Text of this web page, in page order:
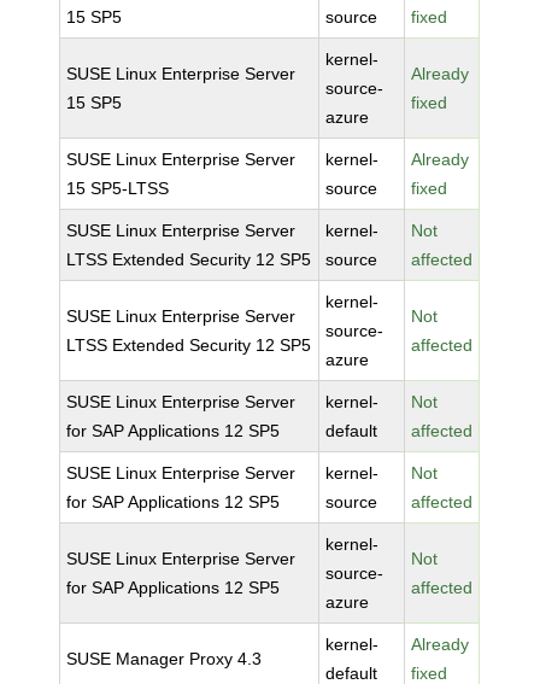
15 SP5
source
fixed
SUSE Linux Enterprise Server
15 SP5
kernel-
source-
azure
Already
fixed
SUSE Linux Enterprise Server
15 SP5-LTSS
kernel-
source
Already
fixed
SUSE Linux Enterprise Server
LTSS Extended Security 12 SP5
kernel-
source
Not
affected
SUSE Linux Enterprise Server
LTSS Extended Security 12 SP5
kernel-
source-
azure
Not
affected
SUSE Linux Enterprise Server
for SAP Applications 12 SP5
kernel-
default
Not
affected
SUSE Linux Enterprise Server
for SAP Applications 12 SP5
kernel-
source
Not
affected
SUSE Linux Enterprise Server
for SAP Applications 12 SP5
kernel-
source-
azure
Not
affected
SUSE Manager Proxy 4.3
kernel-
default
Already
fixed